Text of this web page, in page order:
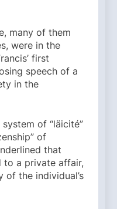
many of them
were in the
first
speech of a
in the
of “läicité”
of
that
to a private affair,
the individual’s